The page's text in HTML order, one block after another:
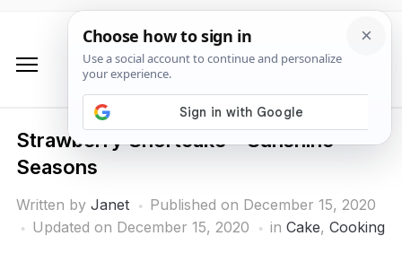
Strawberry Shortcake – Sunshine
Seasons
Written by Janet Published on December 15, 2020
Updated on December 15, 2020
in Cake, Cooking